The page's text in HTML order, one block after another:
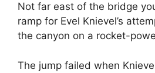
Not far east of the bridge
ramp for Evel Knievel’s
the canyon on a rocket-
The jump failed when